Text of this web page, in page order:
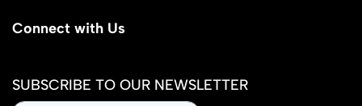
Connect with Us
SUBSCRIBE TO OUR NEWSLETTER